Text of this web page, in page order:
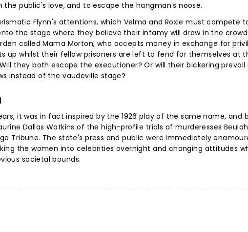
public's love, and to escape the hangman's noose.
Flynn's attentions, which Velma and Roxie must compete
the stage where they believe their infamy will draw in the
called Mama Morton, who accepts money in exchange for
up whilst their fellow prisoners are left to fend for themselves at
they both escape the executioner? Or will their bickering prevail
instead of the vaudeville stage?
it was in fact inspired by the 1926 play of the same name, and
Dallas Watkins of the high-profile trials of murderesses
Tribune. The state's press and public were immediately
the women into celebrities overnight and changing attitudes
societal bounds.